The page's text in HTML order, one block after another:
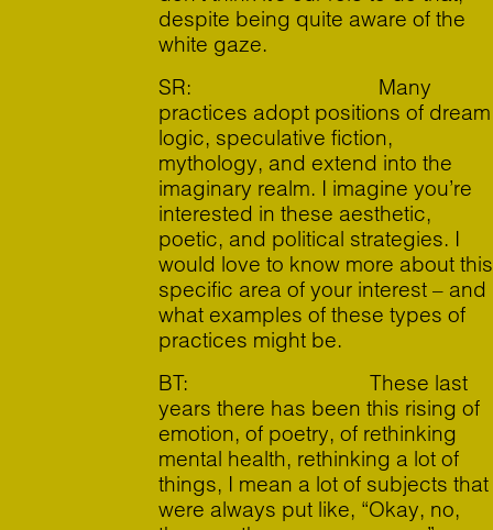
despite being quite aware of the
white gaze.
SR: Many
practices adopt positions of dream
logic, speculative fiction,
mythology, and extend into the
imaginary realm. I imagine you’re
interested in these aesthetic,
poetic, and political strategies. I
would love to know more about this
specific area of your interest – and
what examples of these types of
practices might be.
BT: These last
years there has been this rising of
emotion, of poetry, of rethinking
mental health, rethinking a lot of
things, I mean a lot of subjects that
were always put like, “Okay, no,